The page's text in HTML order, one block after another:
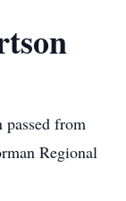
from
Regional